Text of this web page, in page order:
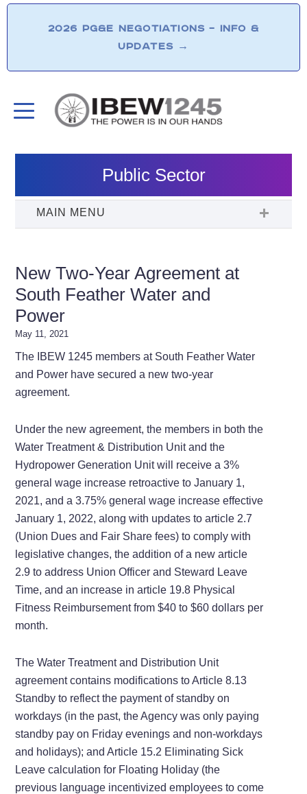
2026 PG&E NEGOTIATIONS – INFO &
UPDATES →
Public Sector
New Two-Year Agreement at
South Feather Water and
Power
May 11, 2021
The IBEW 1245 members at South Feather Water
and Power have secured a new two-year
agreement.
Under the new agreement, the members in both the
Water Treatment & Distribution Unit and the
Hydropower Generation Unit will receive a 3%
general wage increase retroactive to January 1,
2021, and a 3.75% general wage increase effective
January 1, 2022, along with updates to article 2.7
(Union Dues and Fair Share fees) to comply with
legislative changes, the addition of a new article
2.9 to address Union Officer and Steward Leave
Time, and an increase in article 19.8 Physical
Fitness Reimbursement from $40 to $60 dollars per
month.
The Water Treatment and Distribution Unit
agreement contains modifications to Article 8.13
Standby to reflect the payment of standby on
workdays (in the past, the Agency was only paying
standby pay on Friday evenings and non-workdays
and holidays); and Article 15.2 Eliminating Sick
Leave calculation for Floating Holiday (the
previous language incentivized employees to come